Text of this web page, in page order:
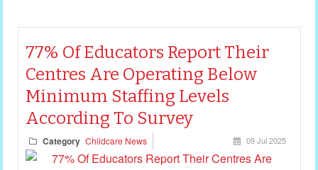
77% Of Educators Report Their
Centres Are Operating Below
Minimum Staffing Levels
According To Survey
Category Childcare News 09 Jul 2025